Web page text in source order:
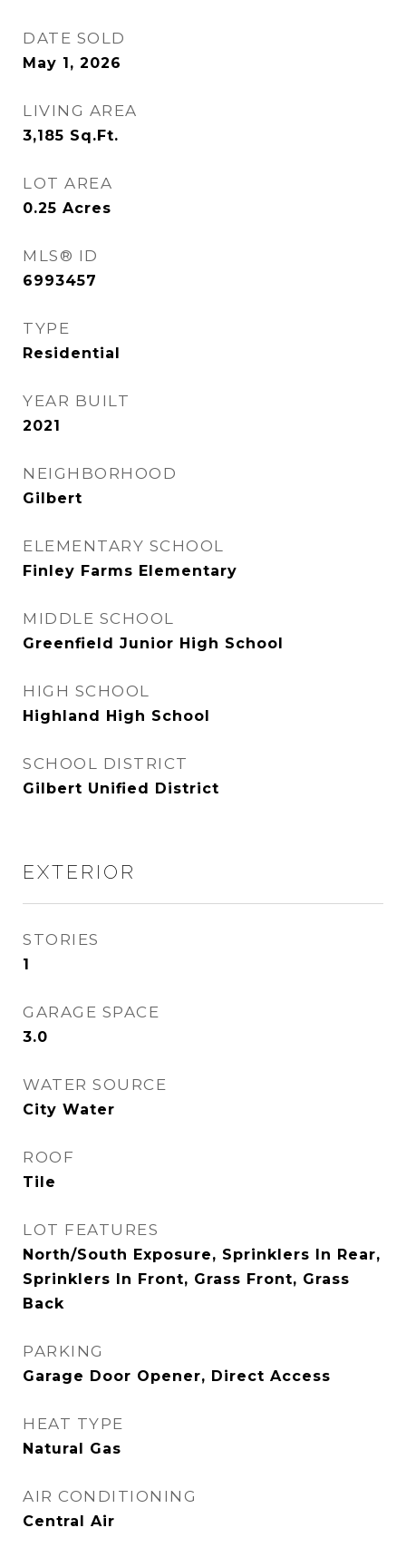
DATE SOLD
May 1, 2026
LIVING AREA
3,185 Sq.Ft.
LOT AREA
0.25 Acres
MLS® ID
6993457
TYPE
Residential
YEAR BUILT
2021
NEIGHBORHOOD
Gilbert
ELEMENTARY SCHOOL
Finley Farms Elementary
MIDDLE SCHOOL
Greenfield Junior High School
HIGH SCHOOL
Highland High School
SCHOOL DISTRICT
Gilbert Unified District
EXTERIOR
STORIES
1
GARAGE SPACE
3.0
WATER SOURCE
City Water
ROOF
Tile
LOT FEATURES
North/South Exposure, Sprinklers In Rear,
Sprinklers In Front, Grass Front, Grass
Back
PARKING
Garage Door Opener, Direct Access
HEAT TYPE
Natural Gas
AIR CONDITIONING
Central Air